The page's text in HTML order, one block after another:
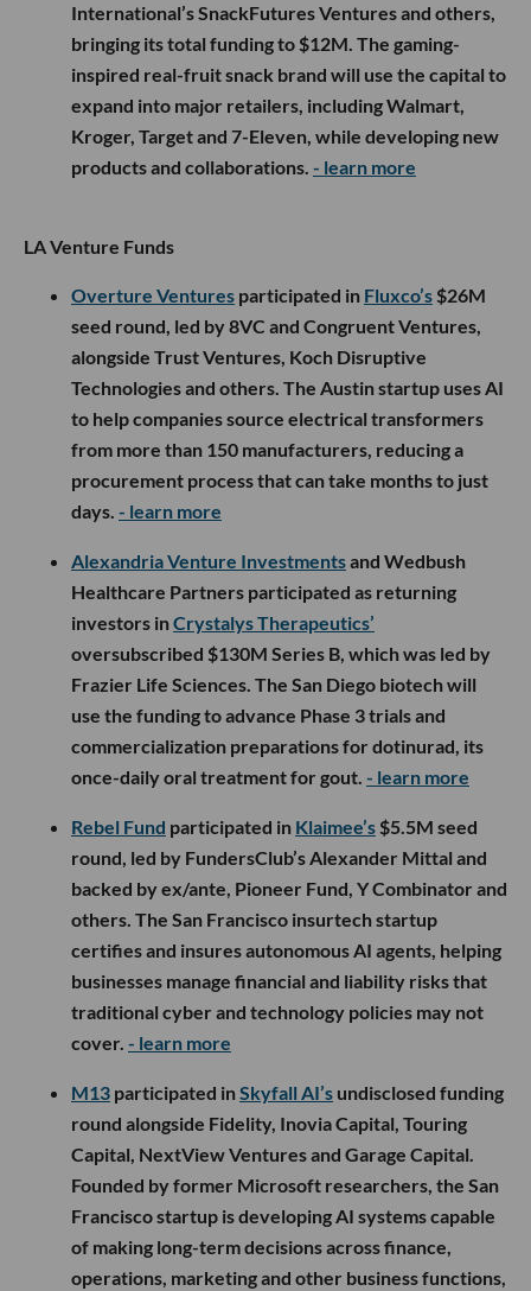
International’s SnackFutures Ventures and others,
bringing its total funding to $12M. The gaming-
inspired real-fruit snack brand will use the capital to
expand into major retailers, including Walmart,
Kroger, Target and 7-Eleven, while developing new
products and collaborations. - learn more
LA Venture Funds
Overture Ventures participated in Fluxco’s $26M
seed round, led by 8VC and Congruent Ventures,
alongside Trust Ventures, Koch Disruptive
Technologies and others. The Austin startup uses AI
to help companies source electrical transformers
from more than 150 manufacturers, reducing a
procurement process that can take months to just
days. - learn more
Alexandria Venture Investmentsand Wedbush
Healthcare Partners participated as returning
investors inCrystalys Therapeutics’
oversubscribed $130M Series B, which was led by
Frazier Life Sciences. The San Diego biotech will
use the funding to advance Phase 3 trials and
commercialization preparations for dotinurad, its
once-daily oral treatment for gout. - learn more
Rebel Fund participated in Klaimee’s $5.5M seed
round, led by FundersClub’s Alexander Mittal and
backed by ex/ante, Pioneer Fund, Y Combinator and
others. The San Francisco insurtech startup
certifies and insures autonomous AI agents, helping
businesses manage financial and liability risks that
traditional cyber and technology policies may not
cover. - learn more
M13 participated inSkyfall AI’s undisclosed funding
round alongside Fidelity, Inovia Capital, Touring
Capital, NextView Ventures and Garage Capital.
Founded by former Microsoft researchers, the San
Francisco startup is developing AI systems capable
of making long-term decisions across finance,
operations, marketing and other business functions,